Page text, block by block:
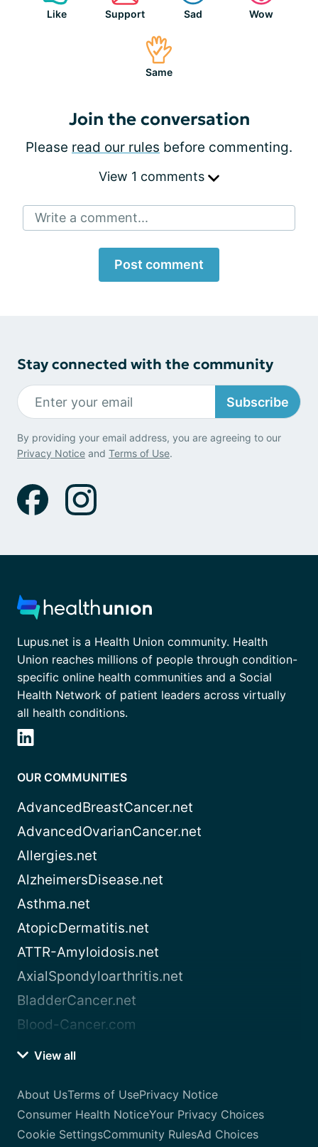
Like Support Sad Wow
Same
Join the conversation
Please read our rules before commenting.
View 1 comments
Write a comment...
Post comment
Stay connected with the community
Subscribe
By providing your email address, you are agreeing to our
Privacy Notice and Terms of Use.
Lupus.net is a Health Union community. Health
Union reaches millions of people through condition-
specific online health communities and a Social
Health Network of patient leaders across virtually
all health conditions.
OUR COMMUNITIES
AdvancedBreastCancer.net
AdvancedOvarianCancer.net
Allergies.net
AlzheimersDisease.net
Asthma.net
AtopicDermatitis.net
ATTR-Amyloidosis.net
AxialSpondyloarthritis.net
BladderCancer.net
Blood-Cancer.com
View all
About UsTerms of UsePrivacy Notice
Consumer Health NoticeYour Privacy Choices
Cookie SettingsCommunity RulesAd Choices